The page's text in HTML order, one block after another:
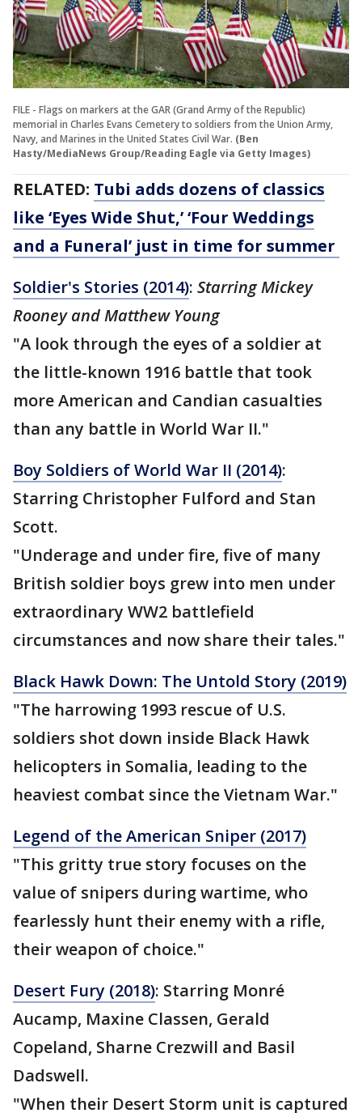
FILE - Flags on markers at the GAR (Grand Army of the Republic)
memorial in Charles Evans Cemetery to soldiers from the Union Army,
Navy, and Marines in the United States Civil War. (Ben
Hasty/MediaNews Group/Reading Eagle via Getty Images)
RELATED: Tubi adds dozens of classics
like ‘Eyes Wide Shut,’ ‘Four Weddings
and a Funeral’ just in time for summer
Soldier's Stories (2014): Starring Mickey
Rooney and Matthew Young
"A look through the eyes of a soldier at
the little-known 1916 battle that took
more American and Candian casualties
than any battle in World War II."
Boy Soldiers of World War II (2014):
Starring Christopher Fulford and Stan
Scott.
"Underage and under fire, five of many
British soldier boys grew into men under
extraordinary WW2 battlefield
circumstances and now share their tales."
Black Hawk Down: The Untold Story (2019)
"The harrowing 1993 rescue of U.S.
soldiers shot down inside Black Hawk
helicopters in Somalia, leading to the
heaviest combat since the Vietnam War."
Legend of the American Sniper (2017)
"This gritty true story focuses on the
value of snipers during wartime, who
fearlessly hunt their enemy with a rifle,
their weapon of choice."
Desert Fury (2018): Starring Monré
Aucamp, Maxine Classen, Gerald
Copeland, Sharne Crezwill and Basil
Dadswell.
"When their Desert Storm unit is captured